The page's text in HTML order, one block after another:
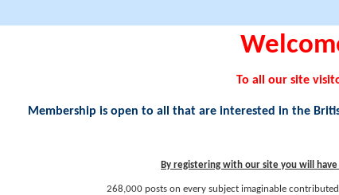
To all our site
Membership is open to all that are interested in the
By registering with our site you will
268,000 posts on every subject imaginable